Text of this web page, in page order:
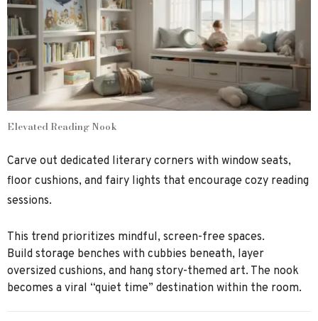
Elevated Reading Nook
Carve out dedicated literary corners with window seats,
floor cushions, and fairy lights that encourage cozy reading
sessions.
This trend prioritizes mindful, screen-free spaces.
Build storage benches with cubbies beneath, layer
oversized cushions, and hang story-themed art. The nook
becomes a viral “quiet time” destination within the room.